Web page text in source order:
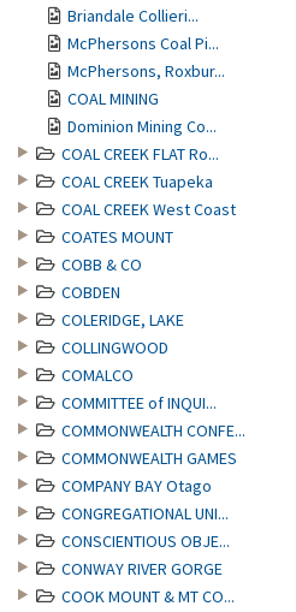
Briandale Collieri...
McPhersons Coal Pi...
McPhersons, Roxbur...
COAL MINING
Dominion Mining Co...
COAL CREEK FLAT Ro...
COAL CREEK Tuapeka
COAL CREEK West Coast
COATES MOUNT
COBB & CO
COBDEN
COLERIDGE, LAKE
COLLINGWOOD
COMALCO
COMMITTEE of INQUI...
COMMONWEALTH CONFE...
COMMONWEALTH GAMES
COMPANY BAY Otago
CONGREGATIONAL UNI...
CONSCIENTIOUS OBJE...
CONWAY RIVER GORGE
COOK MOUNT & MT CO...